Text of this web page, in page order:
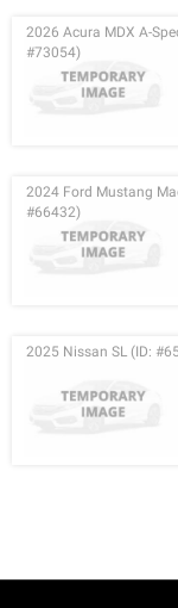
2026 Acura MDX A-
#73054)
2024 Ford Mustang
#66432)
2025 Nissan SL (ID: